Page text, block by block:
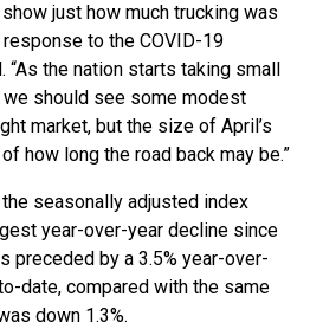
just how much trucking was
to the COVID-19
the nation starts taking small
should see some modest
market, but the size of April’s
how long the road back may be.”
seasonally adjusted index
year-over-year decline since
preceded by a 3.5% year-over-
date, compared with the same
down 1.3%.